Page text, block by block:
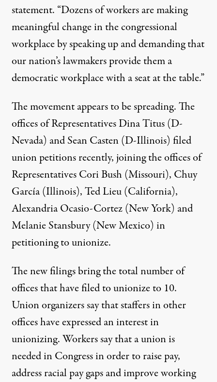
statement. “Dozens of workers are making
meaningful change in the congressional
workplace by speaking up and demanding that
our nation’s lawmakers provide them a
democratic workplace with a seat at the table.”
The movement appears to be spreading. The
offices of Representatives Dina Titus (D-
Nevada) and Sean Casten (D-Illinois) filed
union petitions recently, joining the offices of
Representatives Cori Bush (Missouri), Chuy
García (Illinois), Ted Lieu (California),
Alexandria Ocasio-Cortez (New York) and
Melanie Stansbury (New Mexico) in
petitioning to unionize.
The new filings bring the total number of
offices that have filed to unionize to 10.
Union organizerssaythat staffers in other
offices have expressed an interest in
unionizing. Workerssaythat a union is
needed in Congress in order to raise pay,
address racial pay gaps and improve working